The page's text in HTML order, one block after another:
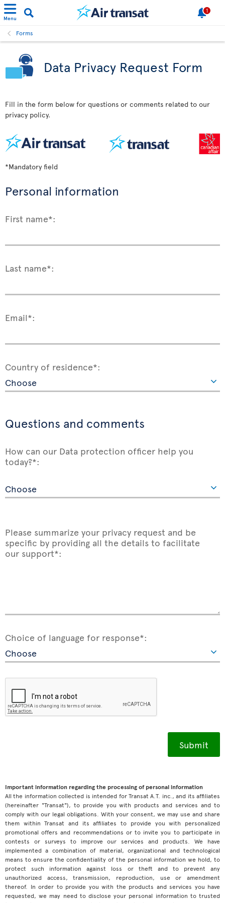
Menu
1
Forms
Data Privacy Request Form
Fill in the form below for questions or comments related to our
privacy policy.
*Mandatory field
Personal information
First name*:
Last name*:
Email*:
Country of residence*:
Questions and comments
How can our Data protection officer help you
today?*:
Please summarize your privacy request and be
specific by providing all the details to facilitate
our support*:
Choice of language for response*:
Important information regarding the processing of personal information
All the information collected is intended for Transat A.T. inc., and its affiliates
(hereinafter "Transat"), to provide you with products and services and to
comply with our legal obligations. With your consent, we may use and share
them within Transat and its affiliates to provide you with personalized
promotional offers and recommendations or to invite you to participate in
contests or surveys to improve our services and products. We have
implemented a combination of material, organizational and technological
means to ensure the confidentiality of the personal information we hold, to
protect such information against loss or theft and to prevent any
unauthorized access, transmission, reproduction, use or amendment
thereof. In order to provide you with the products and services you have
requested, we may need to disclose your personal information to trusted